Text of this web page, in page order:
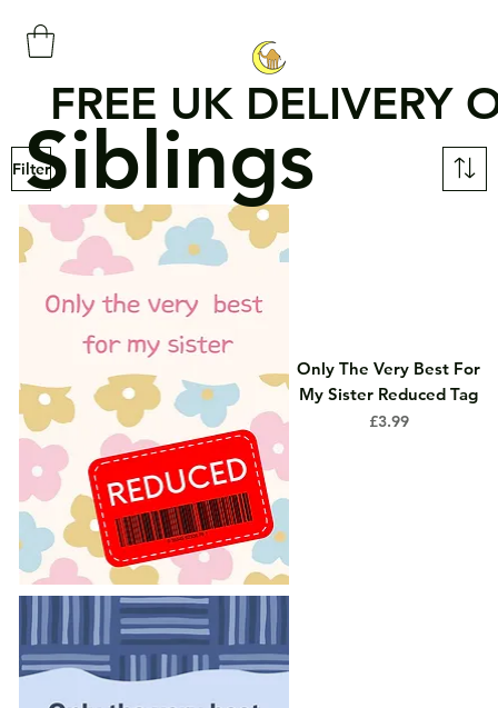
FREE UK DELIVERY
Filter
Only The Very Best For
My Sister Reduced Tag
Price
£3.99
Siblings